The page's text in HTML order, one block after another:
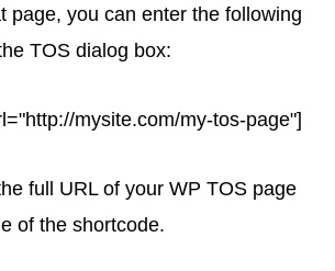
page, you can enter the following
TOS dialog box:
mysite.com/my-tos-page"]
full URL of your WP TOS page
of the shortcode.